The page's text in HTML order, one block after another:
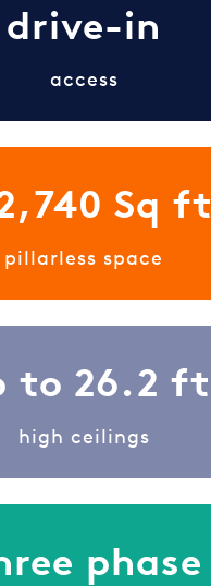
drive-in
access
Sq ft
pillarless space
to 26.2 ft
high ceilings
phase